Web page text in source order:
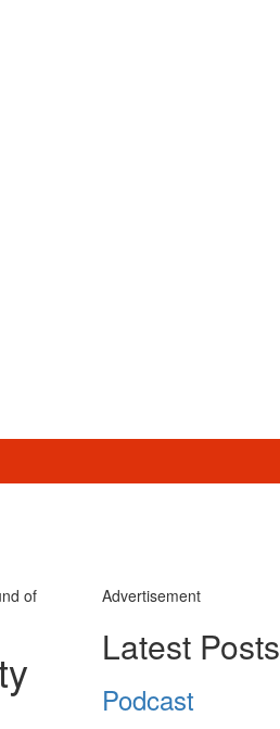
of
Advertisement
Latest Posts
Podcast